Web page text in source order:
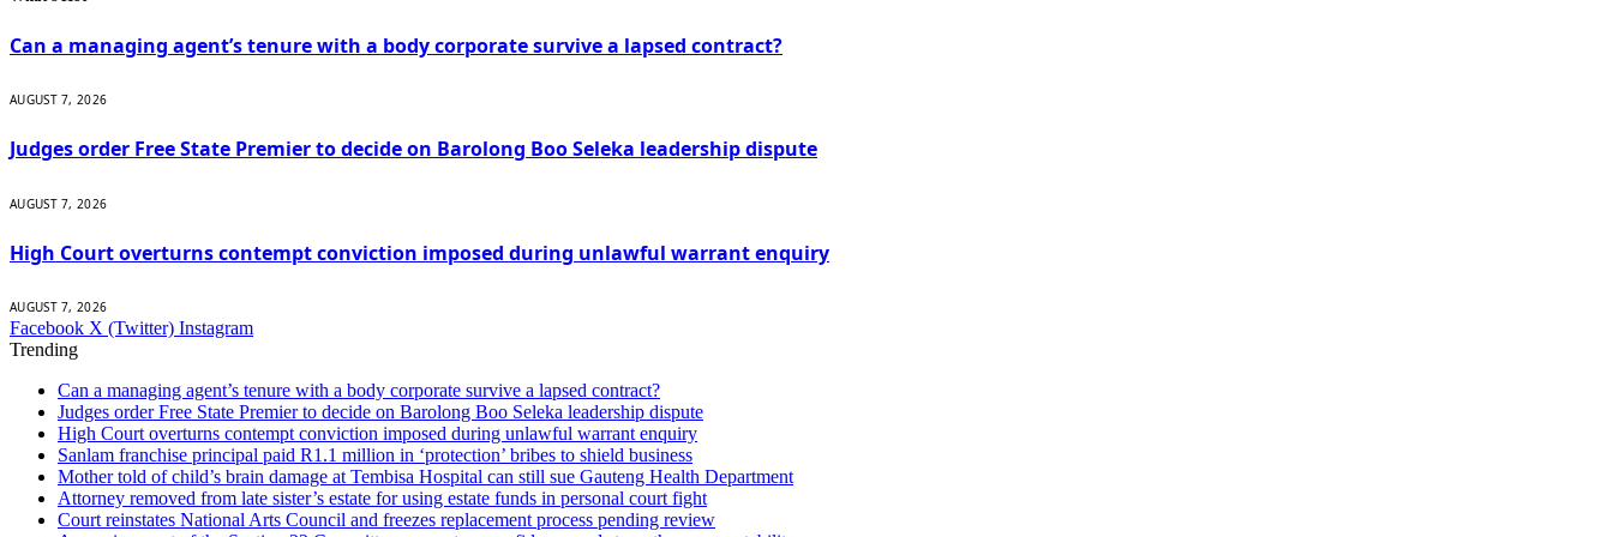
Can a managing agent’s tenure with a body corporate survive a lapsed contract?
AUGUST 7, 2026
Judges order Free State Premier to decide on Barolong Boo Seleka leadership dispute
AUGUST 7, 2026
High Court overturns contempt conviction imposed during unlawful warrant enquiry
AUGUST 7, 2026
Facebook X (Twitter) Instagram
Trending
Can a managing agent’s tenure with a body corporate survive a lapsed contract?
Judges order Free State Premier to decide on Barolong Boo Seleka leadership dispute
High Court overturns contempt conviction imposed during unlawful warrant enquiry
Sanlam franchise principal paid R1.1 million in ‘protection’ bribes to shield business
Mother told of child’s brain damage at Tembisa Hospital can still sue Gauteng Health Department
Attorney removed from late sister’s estate for using estate funds in personal court fight
Court reinstates National Arts Council and freezes replacement process pending review